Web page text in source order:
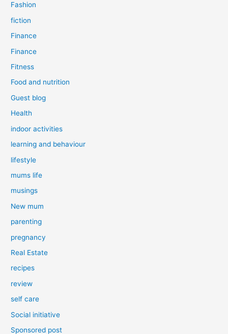
Fashion
fiction
Finance
Finance
Fitness
Food and nutrition
Guest blog
Health
indoor activities
learning and behaviour
lifestyle
mums life
musings
New mum
parenting
pregnancy
Real Estate
recipes
review
self care
Social initiative
Sponsored post